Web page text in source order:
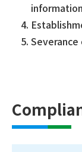
information